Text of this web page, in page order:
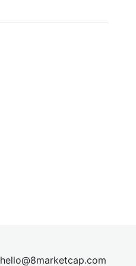
hello@8marketcap.com